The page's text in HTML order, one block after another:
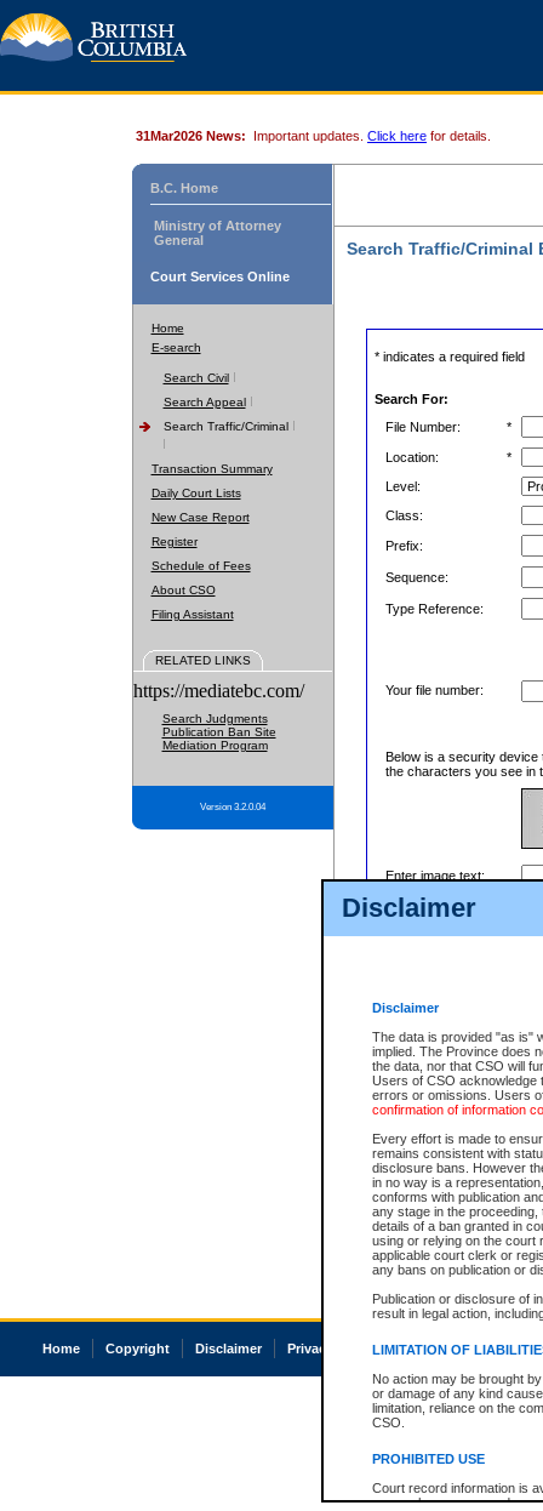
Disclaimer
Disclaimer
The data is provided "as is"
implied. The Province does
the data, nor that CSO will
Users of CSO acknowledge
errors or omissions. Users
confirmation of information
Every effort is made to
remains consistent with
disclosure bans. However
in no way is a
conforms with publication
any stage in the
details of a ban granted in
using or relying on the court
applicable court clerk or
any bans on publication or
Publication or disclosure of
result in legal action,
LIMITATION OF
No action may be brought
or damage of any kind
limitation, reliance on the
CSO.
PROHIBITED USE
Court record information is
research purposes and may
31Mar2026 News: Important updates. Click here for details.
B.C. Home
Ministry of Attorney
General
Court Services Online
Home
E-search
Search Civil
Search Appeal
Search Traffic/Criminal
Transaction Summary
Daily Court Lists
New Case Report
Register
Schedule of Fees
About CSO
Filing Assistant
RELATED LINKS
https://mediatebc.com/
Search Judgments
Publication Ban Site
Mediation Program
Version 3.2.0.04
Search Traffic/Criminal
* indicates a required field
Search For:
File Number:
*
Location:
*
Level:
Class:
Prefix:
Sequence:
Type Reference:
Your file number:
Below is a security
the characters you see in
Enter image text:
Home Copyright Disclaimer Privacy Accessibility